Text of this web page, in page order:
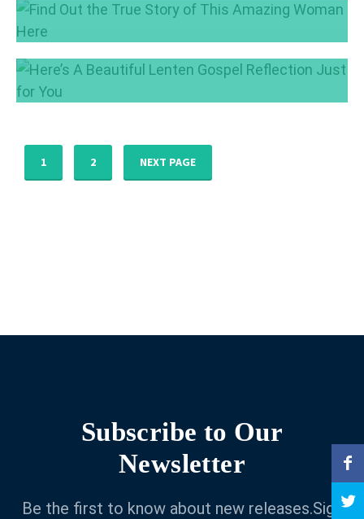
Great Mystic Saint?
Woman Here
Mar 9, 2017
1
2 NEXT PAGE
Subscribe to Our
Newsletter
Be the first to know about new releases.Sign